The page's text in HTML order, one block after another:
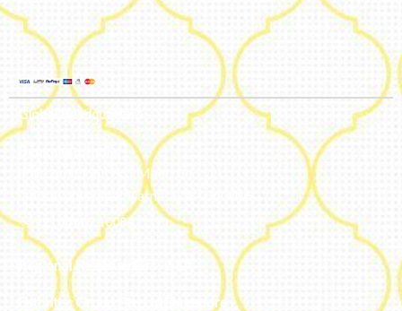
Global Headquarters
#50, 2nd Floor, FCI Main road
Dooravani Nagar Karnataka – 560016
+91 77602 10084
Regional Headquarters - SEA
Estontec Group Pte Ltd
Singapore